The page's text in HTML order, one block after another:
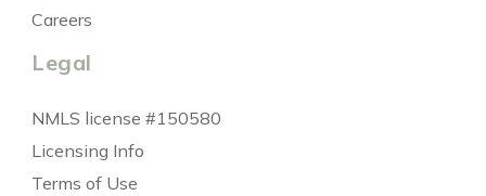
Careers
Legal
NMLS license #150580
Licensing Info
Terms of Use